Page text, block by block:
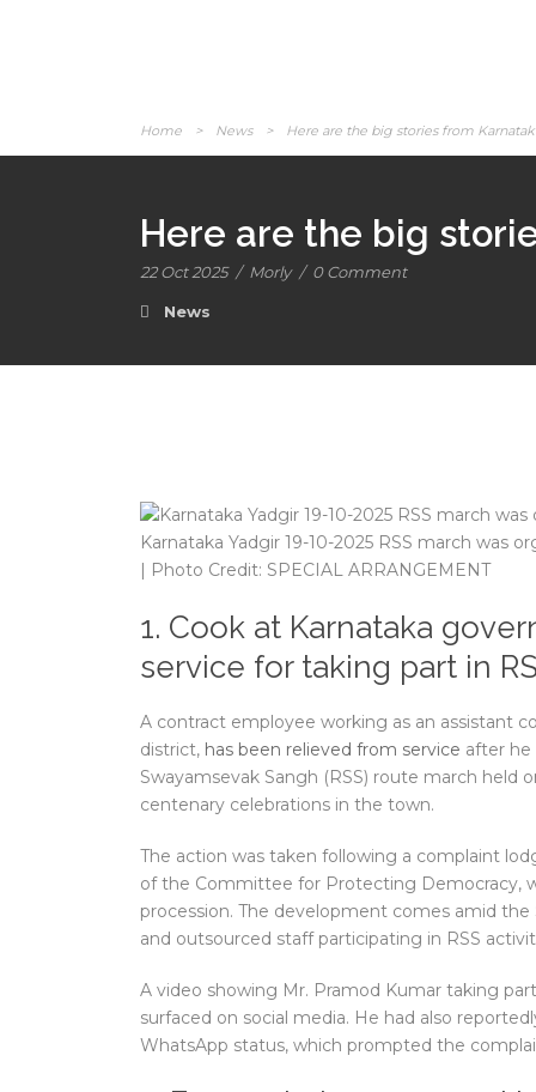
Home > News > Here are the big stories from
Here are the big
22 Oct 2025 / Morly / 0 Comment
News
Karnataka Yadgir 19-10-2025 RSS march was
| Photo Credit: SPECIAL ARRANGEMENT
1. Cook at Karnataka
service for taking part in
A contract employee working as an assistant
district, has been relieved from service after he
Swayamsevak Sangh (RSS) route march held
centenary celebrations in the town.
The action was taken following a complaint
of the Committee for Protecting Democracy,
procession. The development comes amid
and outsourced staff participating in RSS
A video showing Mr. Pramod Kumar taking
surfaced on social media. He had also
WhatsApp status, which prompted the